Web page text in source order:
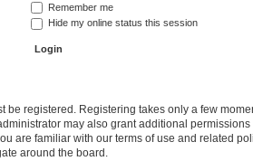
Remember me
Hide my online status this session
be registered. Registering takes only a few
may also grant additional
are familiar with our terms of use and related
around the board.